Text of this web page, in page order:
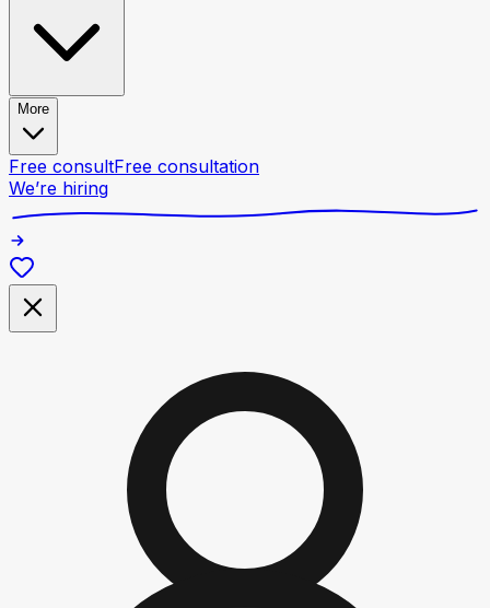
More
Free consultFree consultation
We’re hiring